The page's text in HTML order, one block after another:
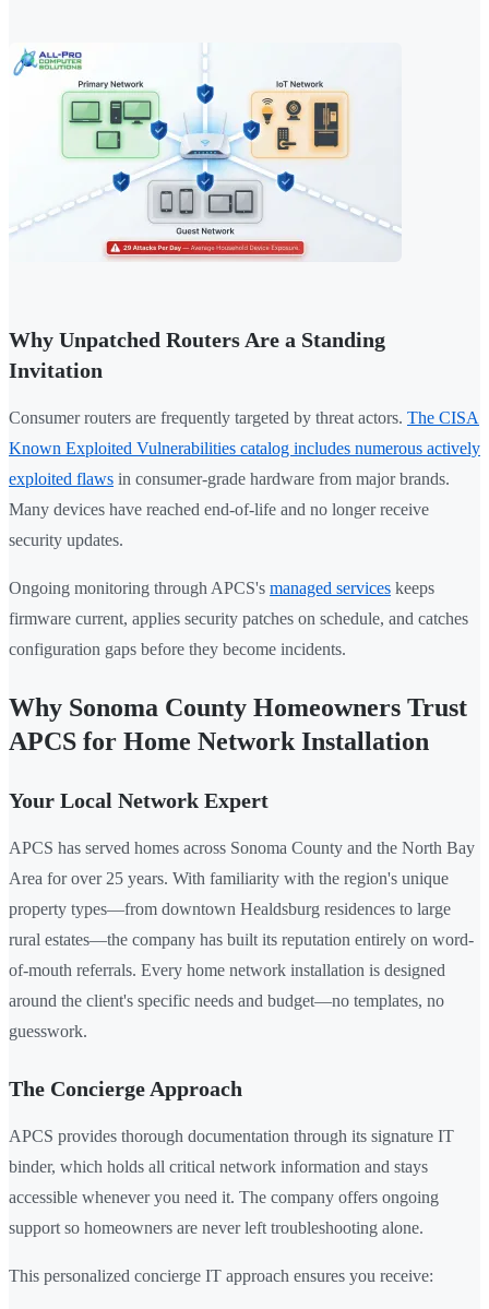
Why Unpatched Routers Are a Standing
Invitation
Consumer routers are frequently targeted by threat actors. The CISA
Known Exploited Vulnerabilities catalog includes numerous actively
exploited flaws in consumer-grade hardware from major brands.
Many devices have reached end-of-life and no longer receive
security updates.
Ongoing monitoring through APCS's managed services keeps
firmware current, applies security patches on schedule, and catches
configuration gaps before they become incidents.
Why Sonoma County Homeowners Trust
APCS for Home Network Installation
Your Local Network Expert
APCS has served homes across Sonoma County and the North Bay
Area for over 25 years. With familiarity with the region's unique
property types—from downtown Healdsburg residences to large
rural estates—the company has built its reputation entirely on word-
of-mouth referrals. Every home network installation is designed
around the client's specific needs and budget—no templates, no
guesswork.
The Concierge Approach
APCS provides thorough documentation through its signature IT
binder, which holds all critical network information and stays
accessible whenever you need it. The company offers ongoing
support so homeowners are never left troubleshooting alone.
This personalized concierge IT approach ensures you receive: